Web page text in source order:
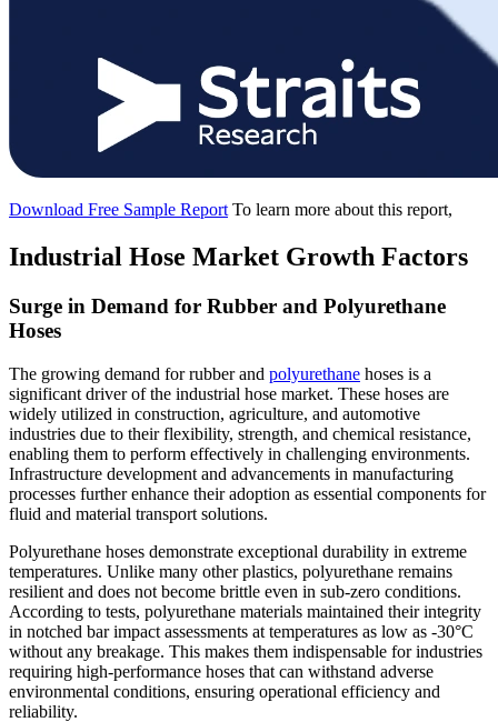
Download Free Sample Report To learn more about this report,
Industrial Hose Market Growth Factors
Surge in Demand for Rubber and Polyurethane
Hoses
The growing demand for rubber and polyurethane hoses is a
significant driver of the industrial hose market. These hoses are
widely utilized in construction, agriculture, and automotive
industries due to their flexibility, strength, and chemical resistance,
enabling them to perform effectively in challenging environments.
Infrastructure development and advancements in manufacturing
processes further enhance their adoption as essential components for
fluid and material transport solutions.
Polyurethane hoses demonstrate exceptional durability in extreme
temperatures. Unlike many other plastics, polyurethane remains
resilient and does not become brittle even in sub-zero conditions.
According to tests, polyurethane materials maintained their integrity
in notched bar impact assessments at temperatures as low as -30°C
without any breakage. This makes them indispensable for industries
requiring high-performance hoses that can withstand adverse
environmental conditions, ensuring operational efficiency and
reliability.